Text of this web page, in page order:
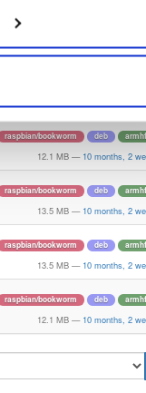
raspbian/bookworm
15.1 MB — 10 months, 2
raspbian/bookworm deb armhf
12.1 MB — 10 months, 2
raspbian/bookworm deb armhf
13.5 MB — 10 months, 2
raspbian/bookworm deb armhf
13.5 MB — 10 months, 2
raspbian/bookworm deb armhf
12.1 MB — 10 months, 2